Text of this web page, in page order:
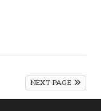
NEXT PAGE